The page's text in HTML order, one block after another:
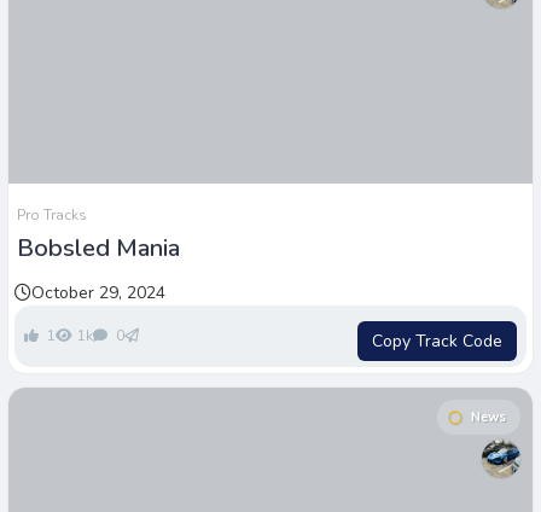
Pro Tracks
Bobsled Mania
October 29, 2024
1 1k 0 Copy Track Code
News